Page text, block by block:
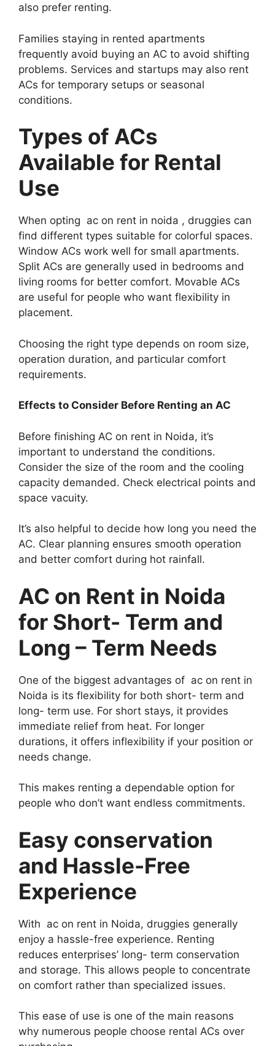
also prefer renting.
Families staying in rented apartments
frequently avoid buying an AC to avoid shifting
problems. Services and startups may also rent
ACs for temporary setups or seasonal
conditions.
Types of ACs
Available for Rental
Use
When opting ac on rent in noida , druggies can
find different types suitable for colorful spaces.
Window ACs work well for small apartments.
Split ACs are generally used in bedrooms and
living rooms for better comfort. Movable ACs
are useful for people who want flexibility in
placement.
Choosing the right type depends on room size,
operation duration, and particular comfort
requirements.
Effects to Consider Before Renting an AC
Before finishing AC on rent in Noida, it’s
important to understand the conditions.
Consider the size of the room and the cooling
capacity demanded. Check electrical points and
space vacuity.
It’s also helpful to decide how long you need the
AC. Clear planning ensures smooth operation
and better comfort during hot rainfall.
AC on Rent in Noida
for Short- Term and
Long – Term Needs
One of the biggest advantages of ac on rent in
Noida is its flexibility for both short- term and
long- term use. For short stays, it provides
immediate relief from heat. For longer
durations, it offers inflexibility if your position or
needs change.
This makes renting a dependable option for
people who don’t want endless commitments.
Easy conservation
and Hassle-Free
Experience
With ac on rent in Noida, druggies generally
enjoy a hassle-free experience. Renting
reduces enterprises’ long- term conservation
and storage. This allows people to concentrate
on comfort rather than specialized issues.
This ease of use is one of the main reasons
why numerous people choose rental ACs over